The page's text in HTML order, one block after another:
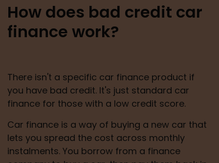
How does bad credit car
finance work?
There isn't a specific car finance product if
you have bad credit. It's just standard car
finance for those with a low credit score.
Car finance is a way of buying a new car that
lets you spread the cost across monthly
instalments. You borrow from a finance